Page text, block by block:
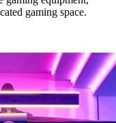
gaming space.